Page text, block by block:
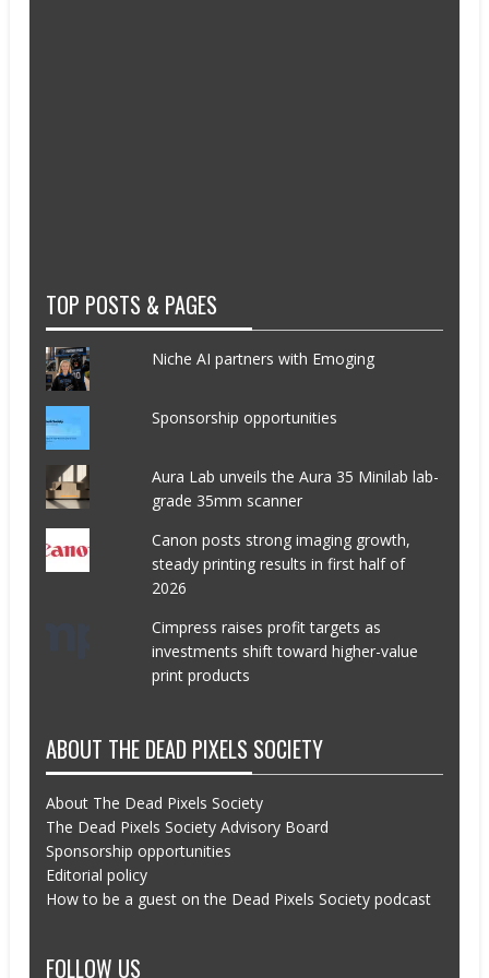
TOP POSTS & PAGES
Niche AI partners with Emoging
Sponsorship opportunities
Aura Lab unveils the Aura 35 Minilab lab-
grade 35mm scanner
Canon posts strong imaging growth,
steady printing results in first half of
2026
Cimpress raises profit targets as
investments shift toward higher-value
print products
ABOUT THE DEAD PIXELS SOCIETY
About The Dead Pixels Society
The Dead Pixels Society Advisory Board
Sponsorship opportunities
Editorial policy
How to be a guest on the Dead Pixels Society podcast
FOLLOW US